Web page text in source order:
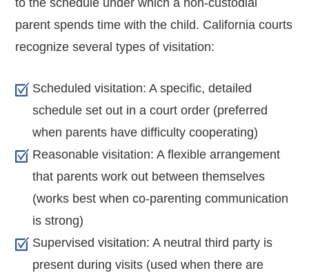
parent spends time with the child. California courts
recognize several types of visitation:
Scheduled visitation: A specific, detailed
schedule set out in a court order (preferred
when parents have difficulty cooperating)
Reasonable visitation: A flexible arrangement
that parents work out between themselves
(works best when co-parenting communication
is strong)
Supervised visitation: A neutral third party is
present during visits (used when there are